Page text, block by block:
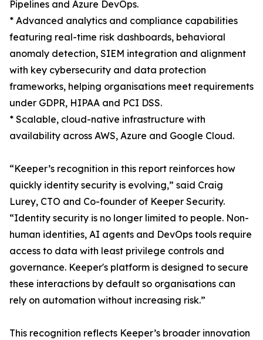
Pipelines and Azure DevOps.
* Advanced analytics and compliance capabilities
featuring real-time risk dashboards, behavioral
anomaly detection, SIEM integration and alignment
with key cybersecurity and data protection
frameworks, helping organisations meet requirements
under GDPR, HIPAA and PCI DSS.
* Scalable, cloud-native infrastructure with
availability across AWS, Azure and Google Cloud.
“Keeper’s recognition in this report reinforces how
quickly identity security is evolving,” said Craig
Lurey, CTO and Co-founder of Keeper Security.
“Identity security is no longer limited to people. Non-
human identities, AI agents and DevOps tools require
access to data with least privilege controls and
governance. Keeper's platform is designed to secure
these interactions by default so organisations can
rely on automation without increasing risk.”
This recognition reflects Keeper’s broader innovation